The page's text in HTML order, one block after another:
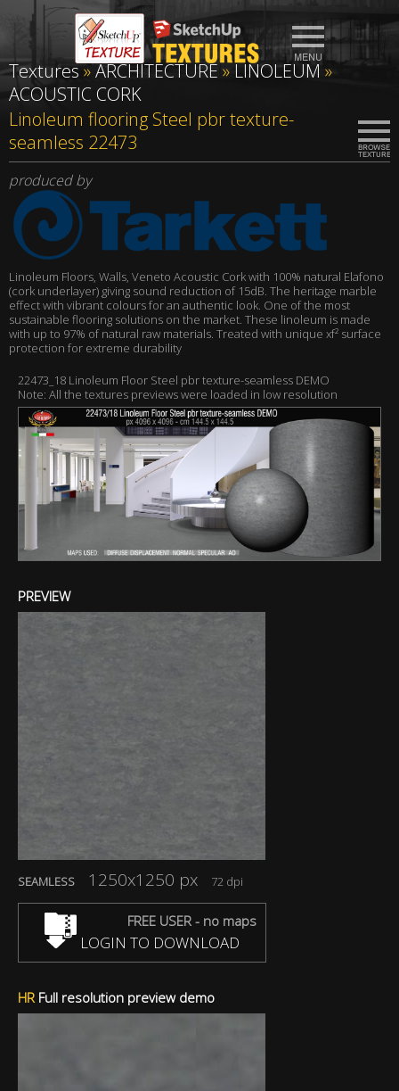
Textures»ARCHITECTURE»LINOLEUM »
ACOUSTIC CORK
Linoleum flooring Steel pbr texture-
seamless 22473
produced by
Linoleum Floors, Walls, Veneto Acoustic Cork with 100% natural Elafono
(cork underlayer) giving sound reduction of 15dB. The heritage marble
effect with vibrant colours for an authentic look. One of the most
sustainable flooring solutions on the market. These linoleum is made
with up to 97% of natural raw materials. Treated with unique xf² surface
protection for extreme durability
22473_18 Linoleum Floor Steel pbr texture-seamless DEMO
Note: All the textures previews were loaded in low resolution
PREVIEW
SEAMLESS 1250x1250 px 72 dpi
FREE USER - no maps
LOGIN TO DOWNLOAD
HRFull resolution preview demo